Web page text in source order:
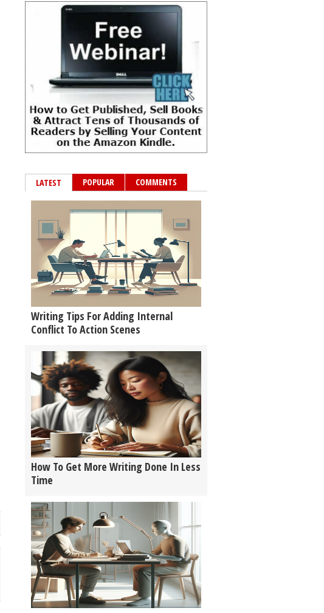
LATEST POPULAR COMMENTS
Writing Tips For Adding Internal
Conflict To Action Scenes
How To Get More Writing Done In Less
Time